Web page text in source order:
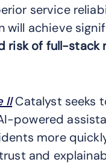
service
will achieve
risk of full-stack
IICatalyst seeks
powered
more
and